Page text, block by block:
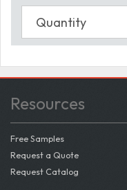
Resources
Free Samples
Request a Quote
Request Catalog